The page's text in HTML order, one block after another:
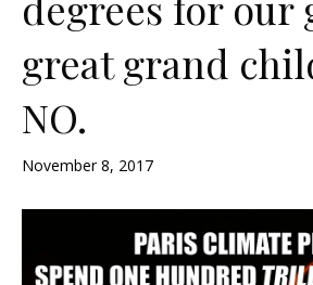
great grand
NO.
November 8, 2017